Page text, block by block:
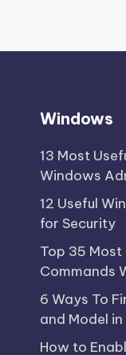
Windows
13 Most
Windows
12 Useful
for Security
Top 35 Most
Commands
6 Ways To
and Model
How to